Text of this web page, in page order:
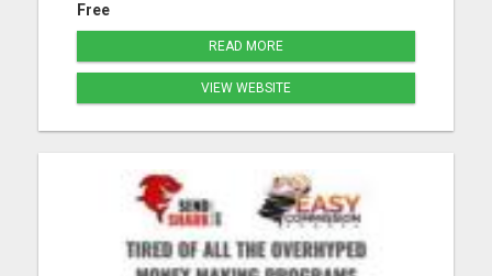
Free
READ MORE
VIEW WEBSITE